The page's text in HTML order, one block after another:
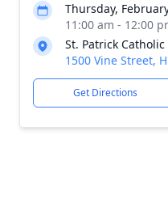
Thursday,
11:00 am - 12:00
St. Patrick
1500 Vine Street,
Get Directions